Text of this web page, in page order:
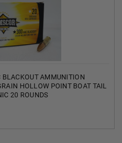
BLACKOUT AMMUNITION
HOLLOW POINT BOAT TAIL
20 ROUNDS